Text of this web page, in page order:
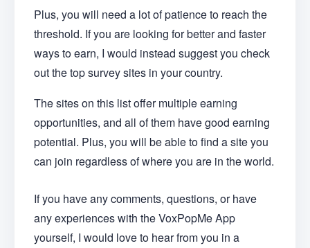
Plus, you will need a lot of patience to reach the
threshold. If you are looking for better and faster
ways to earn, I would instead suggest you check
out the top survey sites in your country.
The sites on this list offer multiple earning
opportunities, and all of them have good earning
potential. Plus, you will be able to find a site you
can join regardless of where you are in the world.
If you have any comments, questions, or have
any experiences with the VoxPopMe App
yourself, I would love to hear from you in a